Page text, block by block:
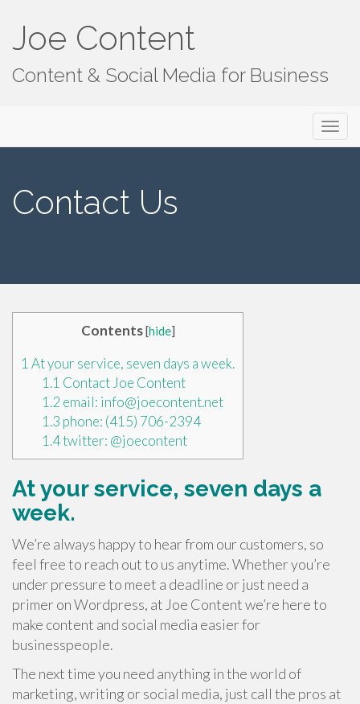
Joe Content
Content & Social Media for Business
Menu
Contact Us
Contents[hide]
1 At your service, seven days a week.
1.1 Contact Joe Content
1.2 email: info@joecontent.net
1.3 phone: (415) 706-2394
1.4twitter: @joecontent
At your service, seven days a
week.
We’re always happy to hear from our customers, so
feel free to reach out to us anytime. Whether you’re
under pressure to meet a deadline or just need a
primer on Wordpress, at Joe Content we’re here to
make content and social media easier for
businesspeople.
The next time you need anything in the world of
marketing, writing or social media, just call the pros at